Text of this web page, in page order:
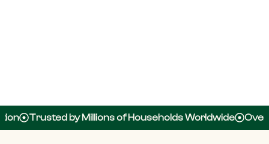
by Millions of Households Worldwide Over